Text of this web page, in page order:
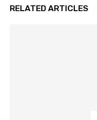
RELATED ARTICLES